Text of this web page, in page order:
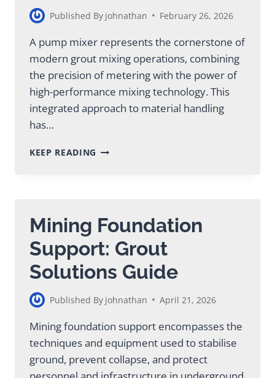
Published By johnathan February 26, 2026
A pump mixer represents the cornerstone of
modern grout mixing operations, combining
the precision of metering with the power of
high-performance mixing technology. This
integrated approach to material handling
has…
KEEP READING REVOLUTIONARY
OPERATIONS
Mining Foundation
Support: Grout
Solutions Guide
Published By johnathan April 21, 2026
Mining foundation support encompasses the
techniques and equipment used to stabilise
ground, prevent collapse, and protect